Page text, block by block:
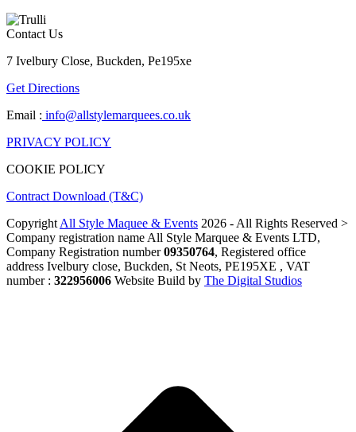
Contact Us
7 Ivelbury Close, Buckden, Pe195xe
Get Directions
Email : info@allstylemarquees.co.uk
PRIVACY POLICY
COOKIE POLICY
Contract Download (T&C)
Copyright All Style Maquee & Events 2026 - All Rights Reserved >
Company registration name All Style Marquee & Events LTD,
Company Registration number09350764, Registered office
address Ivelbury close, Buckden, St Neots, PE195XE , VAT
number : 322956006 Website Build by The Digital Studios